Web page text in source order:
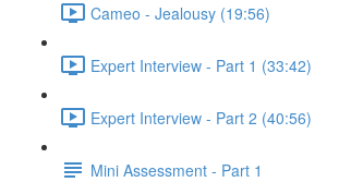
Cameo - Jealousy (19:56)
Expert Interview - Part 1 (33:42)
Expert Interview - Part 2 (40:56)
Mini Assessment - Part 1